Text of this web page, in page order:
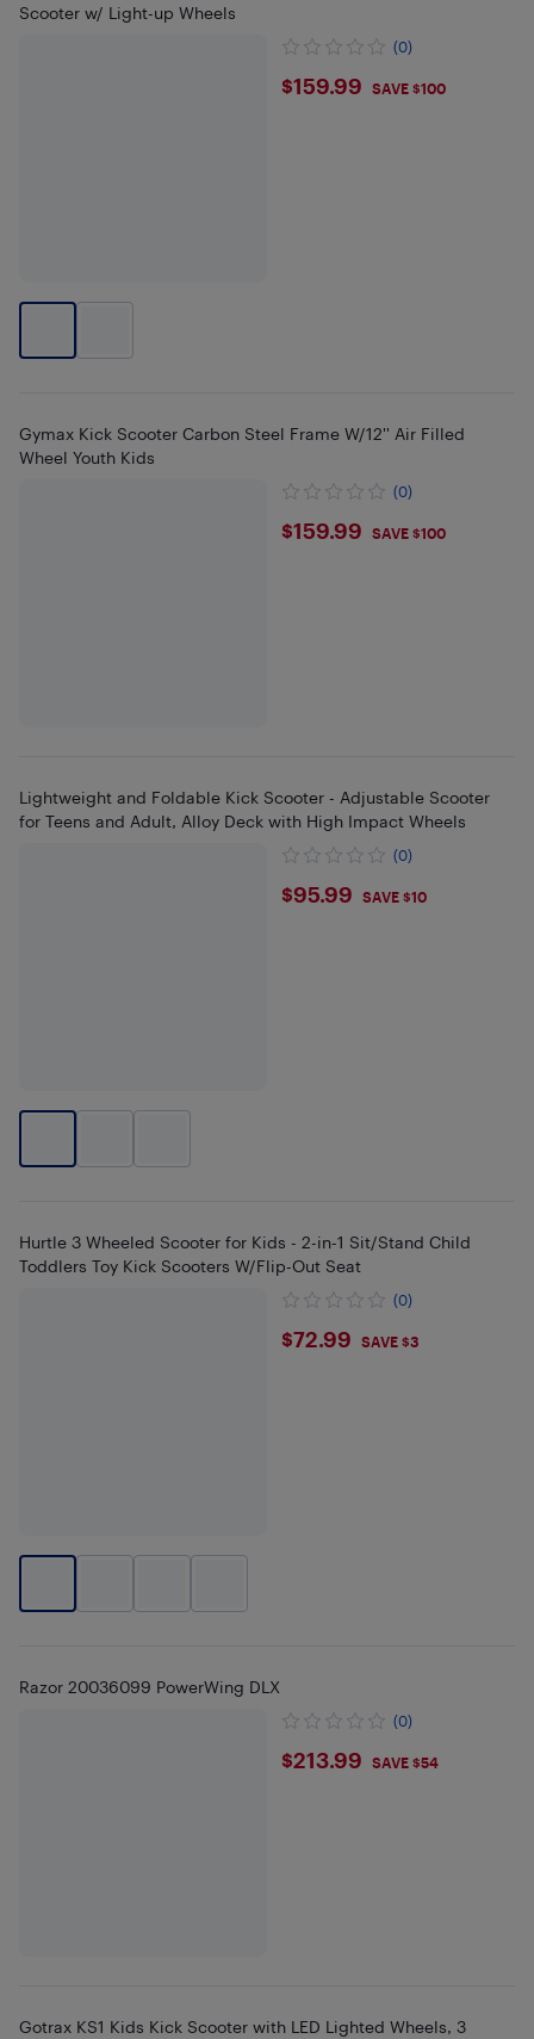
Scooter w/ Light-up Wheels
(0)
$159.99
$159.99 SAVE $100
Gymax Kick Scooter Carbon Steel Frame W/12'' Air Filled
Wheel Youth Kids
(0)
$159.99
$159.99 SAVE $100
Lightweight and Foldable Kick Scooter - Adjustable Scooter
for Teens and Adult, Alloy Deck with High Impact Wheels
(0)
$95.99
$95.99 SAVE $10
Hurtle 3 Wheeled Scooter for Kids - 2-in-1 Sit/Stand Child
Toddlers Toy Kick Scooters W/Flip-Out Seat
(0)
$72.99
$72.99 SAVE $3
Razor 20036099 PowerWing DLX
(0)
$213.99
$213.99 SAVE $54
Gotrax KS1 Kids Kick Scooter with LED Lighted Wheels, 3